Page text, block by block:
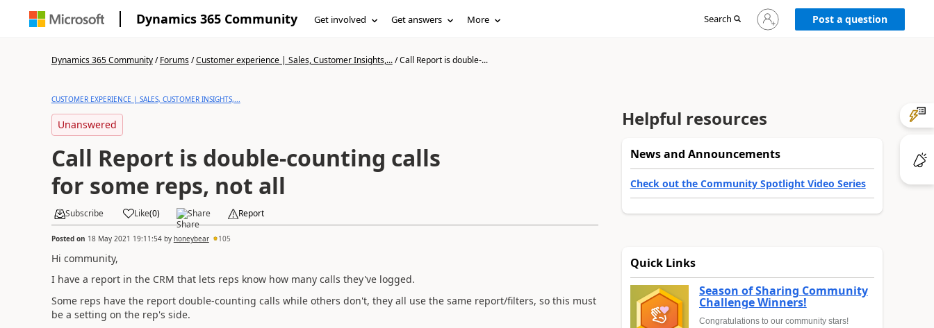
Dynamics 365 Community Get involved Get answers More Search
Sign
in
Post a question
Dynamics 365 Community/Forums/Customer experience | Sales, Customer Insights,.../Call Report is double-...
CUSTOMER EXPERIENCE | SALES, CUSTOMER INSIGHTS,...
Unanswered
Call Report is double-counting calls
for some reps, not all
Subscribe Like(0) Share Report
Posted on 18 May 2021 19:11:54by honeybear 105
Hi community,
I have a report in the CRM that lets reps know how many calls they've logged.
Some reps have the report double-counting calls while others don't, they all use the same report/filters, so this must
be a setting on the rep's side.
Helpful resources
News and Announcements
Check out the Community Spotlight Video Series
Quick Links
Season of Sharing Community
Challenge Winners!
Congratulations to our community stars!